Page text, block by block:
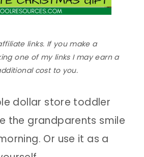
links. If you make a
one of my links I may earn a
cost to you.
dollar store toddler
the grandparents smile
Or use it as a